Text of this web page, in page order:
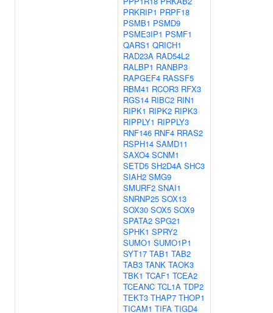
PRKRIP1 PRPF18
PSMB1 PSMD9
PSME3IP1 PSMF1
QARS1 QRICH1
RAD23A RAD54L2
RALBP1 RANBP3
RAPGEF4 RASSF5
RBM41 RCOR3 RFX3
RGS14 RIBC2 RIN1
RIPK1 RIPK2 RIPK3
RIPPLY1 RIPPLY3
RNF146 RNF4 RRAS2
RSPH14 SAMD11
SAXO4 SCNM1
SETD5 SH2D4A SHC3
SIAH2 SMG9
SMURF2 SNAI1
SNRNP25 SOX13
SOX30 SOX5 SOX9
SPATA2 SPG21
SPHK1 SPRY2
SUMO1 SUMO1P1
SYT17 TAB1 TAB2
TAB3 TANK TAOK3
TBK1 TCAF1 TCEA2
TCEANC TCL1A TDP2
TEKT3 THAP7 THOP1
TICAM1 TIFA TIGD4